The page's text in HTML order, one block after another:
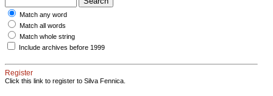
Match any word
Match all words
Match whole string
Include archives before 1999
Register
Click this link to register to Silva Fennica.